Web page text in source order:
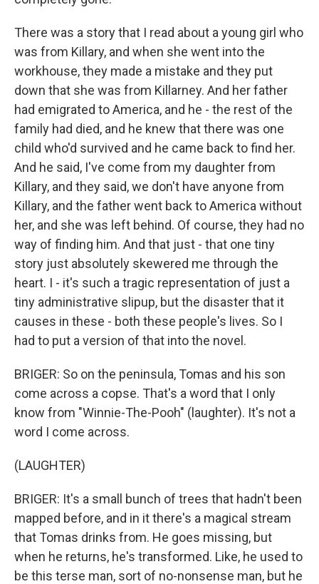
There was a story that I read about a young girl who
was from Killary, and when she went into the
workhouse, they made a mistake and they put
down that she was from Killarney. And her father
had emigrated to America, and he - the rest of the
family had died, and he knew that there was one
child who'd survived and he came back to find her.
And he said, I've come from my daughter from
Killary, and they said, we don't have anyone from
Killary, and the father went back to America without
her, and she was left behind. Of course, they had no
way of finding him. And that just - that one tiny
story just absolutely skewered me through the
heart. I - it's such a tragic representation of just a
tiny administrative slipup, but the disaster that it
causes in these - both these people's lives. So I
had to put a version of that into the novel.
BRIGER: So on the peninsula, Tomas and his son
come across a copse. That's a word that I only
know from "Winnie-The-Pooh" (laughter). It's not a
word I come across.
(LAUGHTER)
BRIGER: It's a small bunch of trees that hadn't been
mapped before, and in it there's a magical stream
that Tomas drinks from. He goes missing, but
when he returns, he's transformed. Like, he used to
be this terse man, sort of no-nonsense man, but he